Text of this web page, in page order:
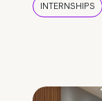
INTERNSHIPS